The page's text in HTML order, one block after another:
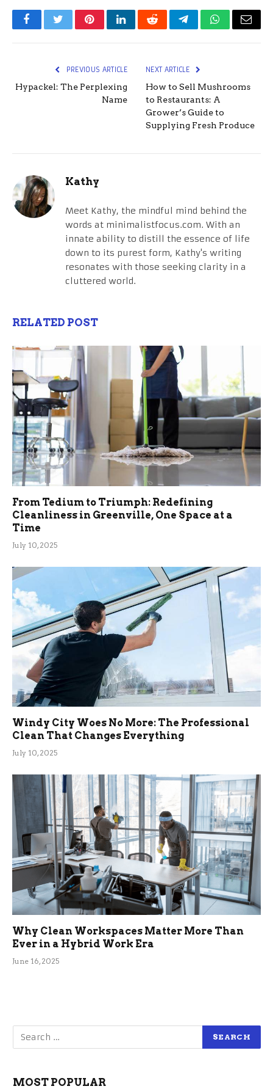
FacebookTwitterPinterestLinkedInRedditTelegramWhatsApp
Email
PREVIOUS ARTICLE
Hypackel: The Perplexing
Name
NEXT ARTICLE
How to Sell Mushrooms
to Restaurants: A
Grower’s Guide to
Supplying Fresh Produce
Kathy
Meet Kathy, the mindful mind behind the
words at minimalistfocus.com. With an
innate ability to distill the essence of life
down to its purest form, Kathy's writing
resonates with those seeking clarity in a
cluttered world.
RELATED POST
From Tedium to Triumph: Redefining
Cleanliness in Greenville, One Space at a
Time
July 10, 2025
Windy City Woes No More: The Professional
Clean That Changes Everything
July 10, 2025
Why Clean Workspaces Matter More Than
Ever in a Hybrid Work Era
June 16, 2025
MOST POPULAR